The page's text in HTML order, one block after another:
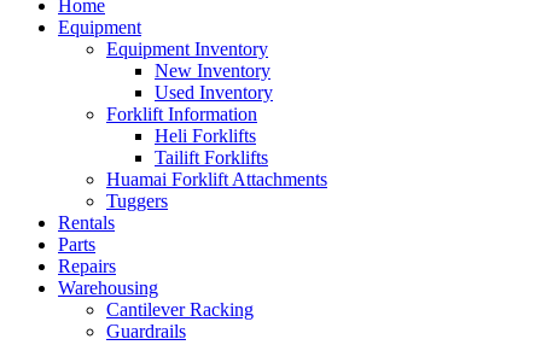
Home
Equipment
Equipment Inventory
New Inventory
Used Inventory
Forklift Information
Heli Forklifts
Tailift Forklifts
Huamai Forklift Attachments
Tuggers
Rentals
Parts
Repairs
Warehousing
Cantilever Racking
Guardrails